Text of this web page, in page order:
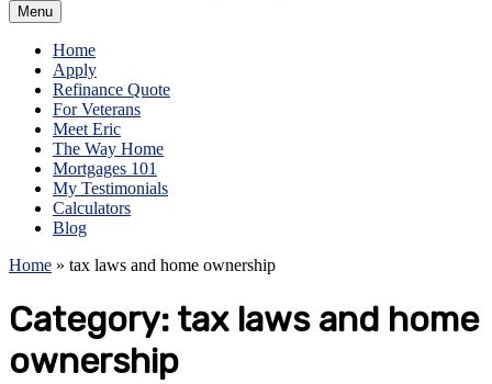
Menu
Home
Apply
Refinance Quote
For Veterans
Meet Eric
The Way Home
Mortgages 101
My Testimonials
Calculators
Blog
Home » tax laws and home ownership
Category: tax laws and home
ownership